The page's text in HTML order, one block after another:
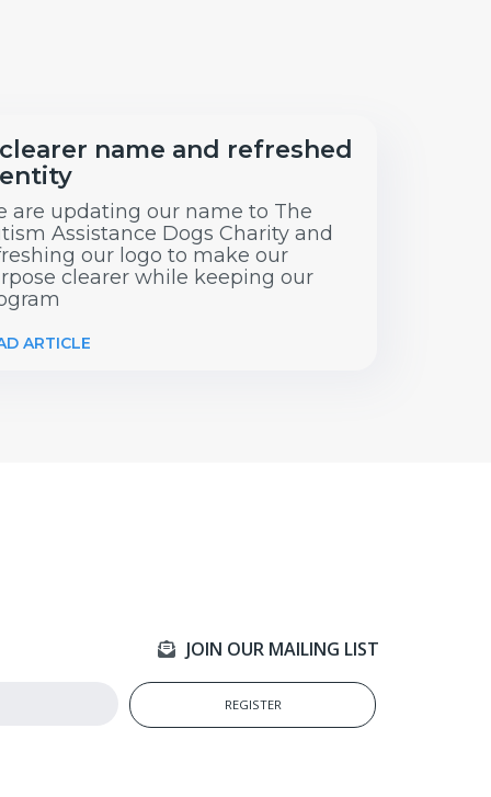
name and refreshed
are updating our name to The
Assistance Dogs Charity and
our logo to make our
clearer while keeping our
ARTICLE
 JOIN OUR MAILING LIST